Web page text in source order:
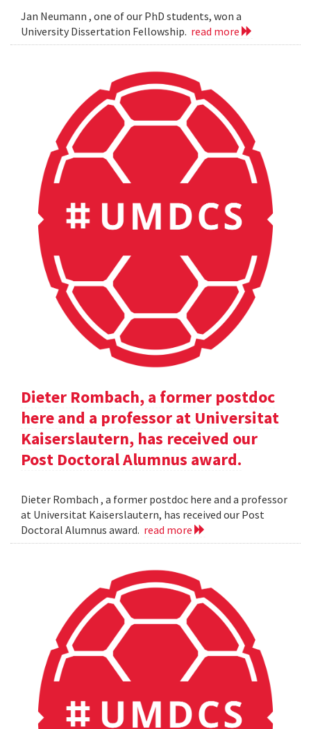
Jan Neumann , one of our PhD students, won a
University Dissertation Fellowship. read more
Dieter Rombach, a former postdoc
here and a professor at Universitat
Kaiserslautern, has received our
Post Doctoral Alumnus award.
Dieter Rombach , a former postdoc here and a professor
at Universitat Kaiserslautern, has received our Post
Doctoral Alumnus award. read more